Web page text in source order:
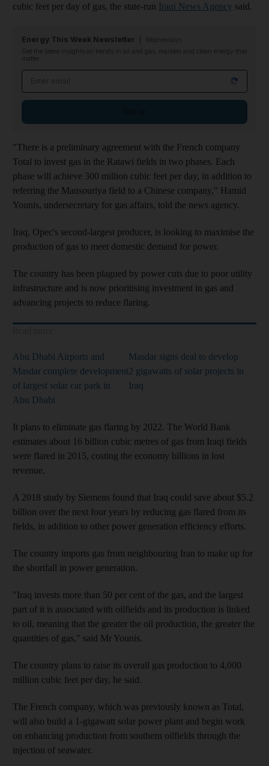
cubic feet per day of gas, the state-run Iraqi News Agency said.
Energy This Week Newsletter
Get the latest insights on trends in oil and gas, markets and clean energy that
matter
"There is a preliminary agreement with the French company
Total to invest gas in the Ratawi fields in two phases. Each
phase will achieve 300 million cubic feet per day, in addition to
referring the Mansouriya field to a Chinese company," Hamid
Younis, undersecretary for gas affairs, told the news agency.
Iraq, Opec's second-largest producer, is looking to maximise the
production of gas to meet domestic demand for power.
The country has been plagued by power cuts due to poor utility
infrastructure and is now prioritising investment in gas and
advancing projects to reduce flaring.
Abu Dhabi Airports and
Masdar complete development
of largest solar car park in
Abu Dhabi
Masdar signs deal to develop
2 gigawatts of solar projects in
Iraq
It plans to eliminate gas flaring by 2022. The World Bank
estimates about 16 billion cubic metres of gas from Iraqi fields
were flared in 2015, costing the economy billions in lost
revenue.
A 2018 study by Siemens found that Iraq could save about $5.2
billion over the next four years by reducing gas flared from its
fields, in addition to other power generation efficiency efforts.
The country imports gas from neighbouring Iran to make up for
the shortfall in power generation.
"Iraq invests more than 50 per cent of the gas, and the largest
part of it is associated with oilfields and its production is linked
to oil, meaning that the greater the oil production, the greater the
quantities of gas," said Mr Younis.
The country plans to raise its overall gas production to 4,000
million cubic feet per day, he said.
The French company, which was previously known as Total,
will also build a 1-gigawatt solar power plant and begin work
on enhancing production from southern oilfields through the
injection of seawater.